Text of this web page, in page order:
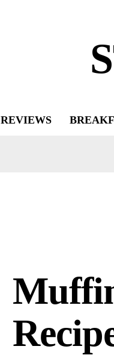
REVIEWS